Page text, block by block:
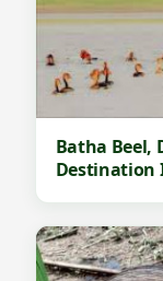
Batha Beel,
Destination